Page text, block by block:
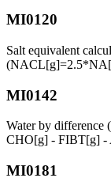
MI0120
Salt equivalent
MI0142
Water by
CHO[g] - FIBT[g] -
MI0181